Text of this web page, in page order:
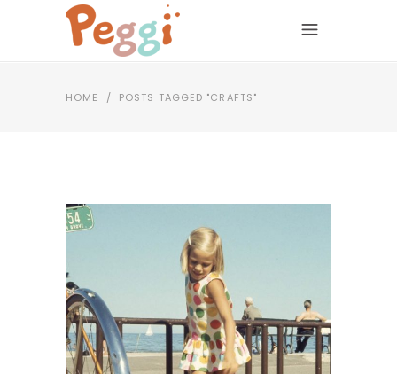
HOME / POSTS TAGGED "CRAFTS"